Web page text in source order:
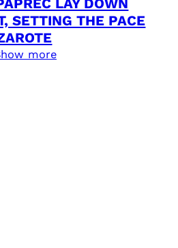
LAY DOWN
SETTING THE PACE
more